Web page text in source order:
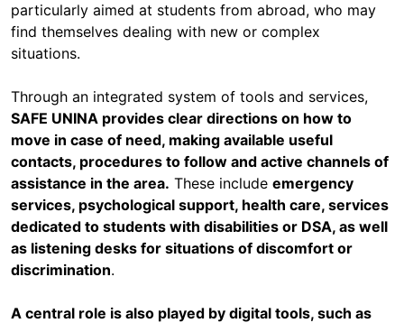
particularly aimed at students from abroad, who may
find themselves dealing with new or complex
situations.
Through an integrated system of tools and services,
SAFE UNINA provides clear directions on how to
move in case of need, making available useful
contacts, procedures to follow and active channels of
assistance in the area. These include emergency
services, psychological support, health care, services
dedicated to students with disabilities or DSA, as well
as listening desks for situations of discomfort or
discrimination.
A central role is also played by digital tools, such as